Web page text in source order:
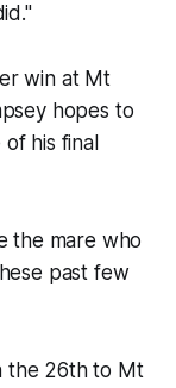
win at Mt
hopes to
his final
the mare who
past few
the 26th to Mt